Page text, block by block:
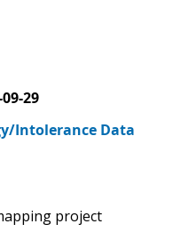
29
Intolerance Data
project